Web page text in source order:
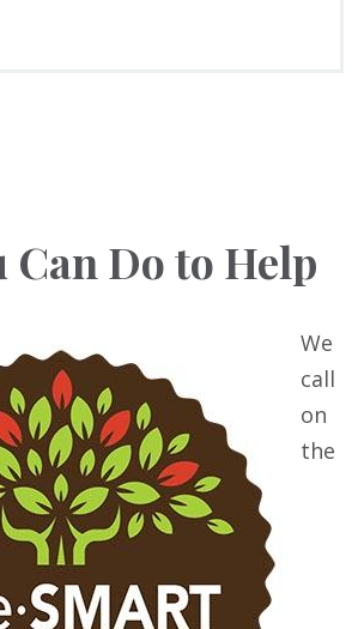
Can Do to Help
We
call
on
the